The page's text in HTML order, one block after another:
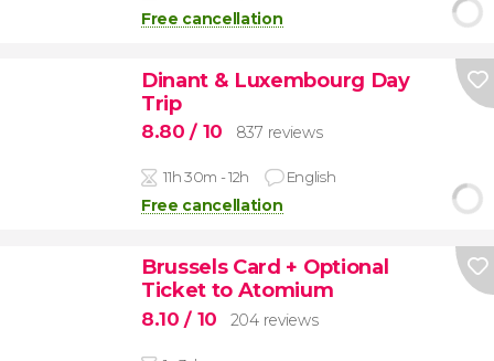
Free cancellation
Dinant & Luxembourg Day
Trip
8.80/ 10 837 reviews
11h 30m - 12h English
Free cancellation
Brussels Card + Optional
Ticket to Atomium
8.10/ 10 204 reviews